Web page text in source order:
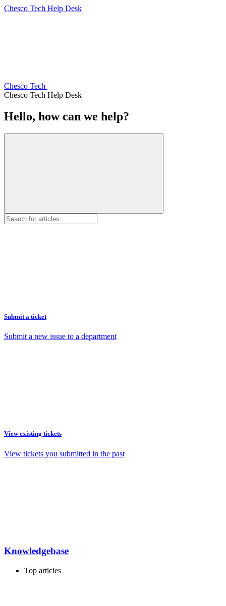
Chesco Tech Help Desk
Chesco Tech
Chesco Tech Help Desk
Hello, how can we help?
Submit a ticket
Submit a new issue to a department
View existing tickets
View tickets you submitted in the past
Knowledgebase
Top articles